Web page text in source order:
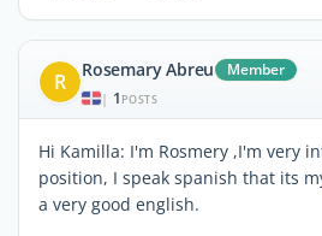
R Rosemary Abreu Member
| 1 POSTS
Hi Kamilla: I'm Rosmery ,I'm very
position, I speak spanish that its
a very good english.